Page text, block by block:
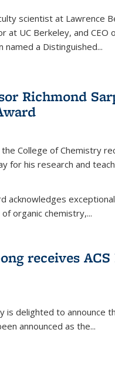
scientist at Lawrence
at UC Berkeley, and CEO
named a Distinguished...
Richmond
College of Chemistry
for his research and
acknowledges
organic chemistry,...
receives
is delighted to announce
announced as the...